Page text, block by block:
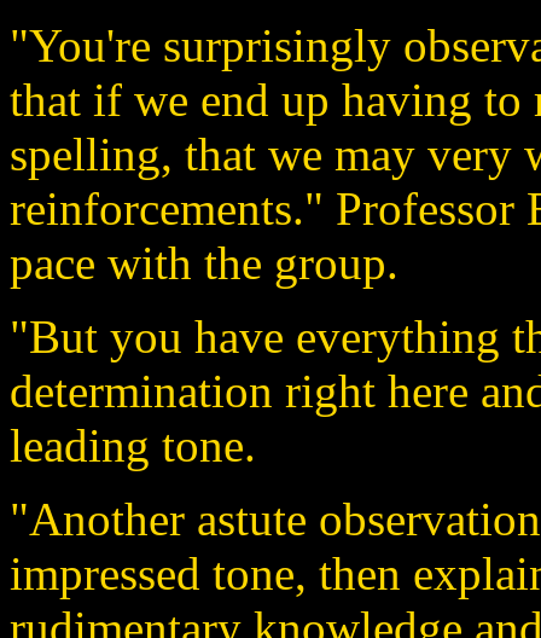
"You're surprisingly
that if we end up having
spelling, that we may very
reinforcements." Professor
pace with the group.
"But you have everything
determination right here
leading tone.
"Another astute
impressed tone, then